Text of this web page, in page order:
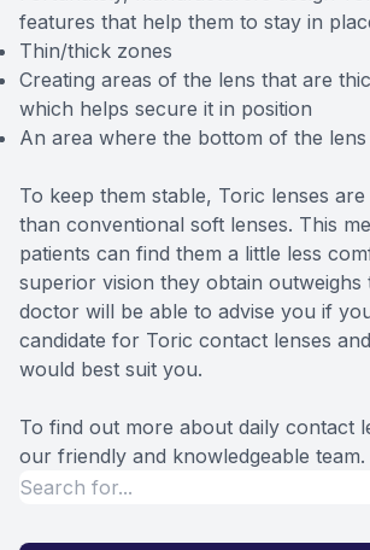
features that help them to stay in
Thin/thick zones
Creating areas of the lens that are
which helps secure it in position
An area where the bottom of the
To keep them stable, Toric lenses
than conventional soft lenses. This
patients can find them a little less
superior vision they obtain outweighs
doctor will be able to advise you if
candidate for Toric contact lenses
would best suit you.
To find out more about daily contact
our friendly and knowledgeable team.